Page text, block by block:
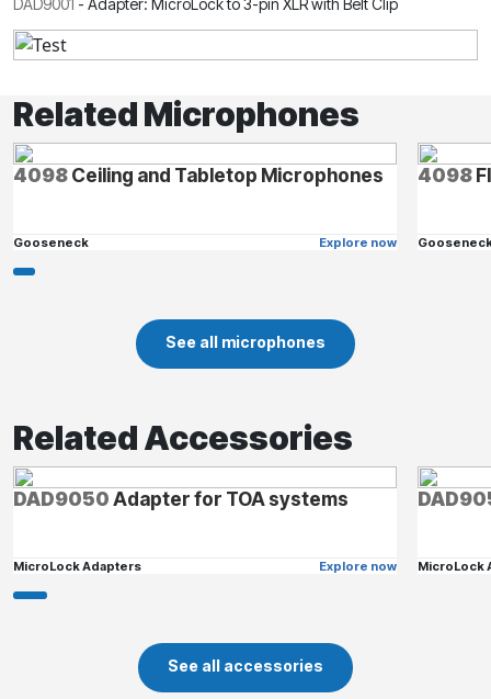
Related Microphones
4098Ceiling and Tabletop Microphones
Gooseneck Explore now
4098
See all microphones
Related Accessories
DAD9050Adapter for TOA systems
MicroLock Adapters Explore now MicroLock
See all accessories